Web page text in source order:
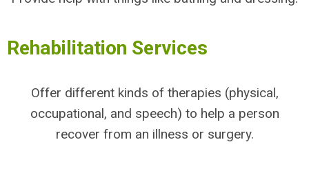
Rehabilitation Services
Offer different kinds of therapies (physical,
occupational, and speech) to help a person
recover from an illness or surgery.